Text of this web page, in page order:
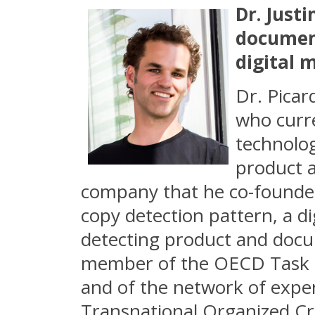
Dr.
digital
Dr.
who
product
company that he co-
copy detection pattern, a
detecting product and
member of the OECD
and of the network of